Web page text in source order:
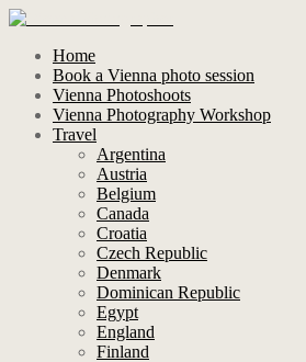
Home
Book a Vienna photo session
Vienna Photoshoots
Vienna Photography Workshop
Travel
Argentina
Austria
Belgium
Canada
Croatia
Czech Republic
Denmark
Dominican Republic
Egypt
England
Finland